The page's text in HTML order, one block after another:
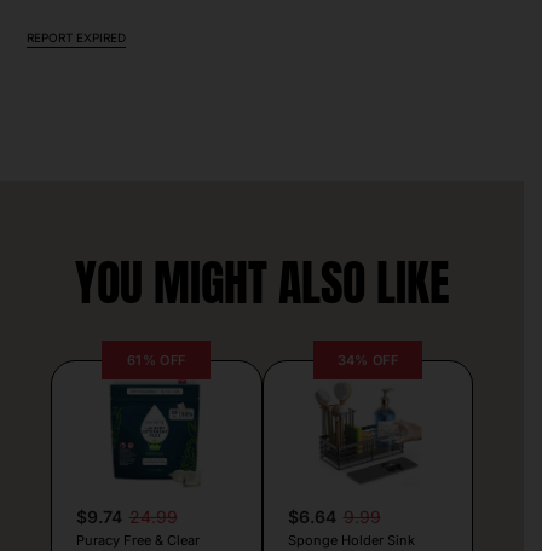
REPORT EXPIRED
YOU MIGHT ALSO LIKE
61% OFF
$9.74 24.99
Puracy Free & Clear
34% OFF
$6.64 9.99
Sponge Holder Sink